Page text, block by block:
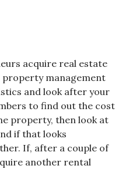
acquire real estate
management
and look after your
to find out the cost
property, then look at
if that looks
If, after a couple of
another rental